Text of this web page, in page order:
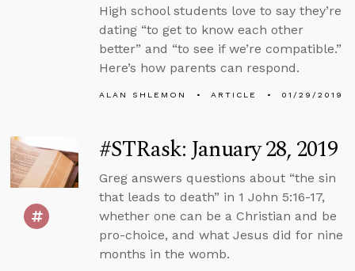
High school students love to say they’re
dating “to get to know each other
better” and “to see if we’re compatible.”
Here’s how parents can respond.
ALAN SHLEMON ARTICLE 01/29/2019
#STRask: January 28, 2019
Greg answers questions about “the sin
that leads to death” in 1 John 5:16-17,
whether one can be a Christian and be
pro-choice, and what Jesus did for nine
months in the womb.